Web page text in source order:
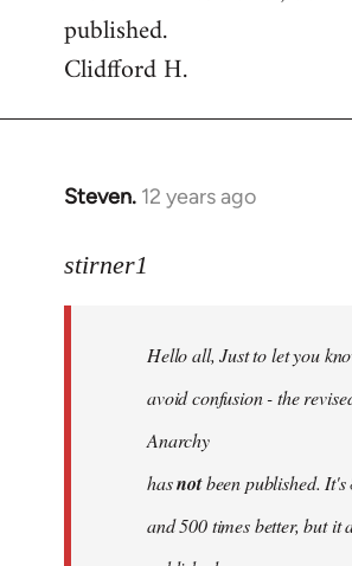
published.
Clidfford H.
Steven. 12 years ago
In
to
libcom.org
stirner1
Hello all, Just to let you
avoid confusion - the
Anarchy
hasnotbeen published. It's
and 500 times better, but it